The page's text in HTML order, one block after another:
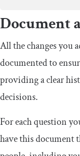
Document
All the changes you
documented to
providing a clear
decisions.
For each question
have this document